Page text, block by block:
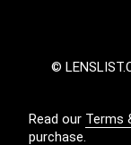
©
Read our Terms
purchase.